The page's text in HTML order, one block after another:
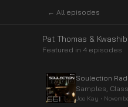
← All episodes
Pat Thomas &
Featured in 4 episodes
Soulection
Samples,
Joe Kay •